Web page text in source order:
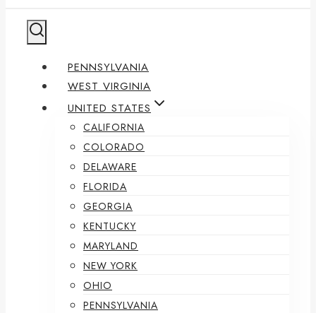
PENNSYLVANIA
WEST VIRGINIA
UNITED STATES
CALIFORNIA
COLORADO
DELAWARE
FLORIDA
GEORGIA
KENTUCKY
MARYLAND
NEW YORK
OHIO
PENNSYLVANIA